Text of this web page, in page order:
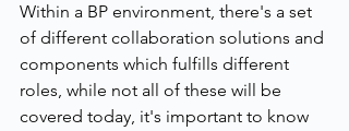
Within a BP environment, there's a set
of different collaboration solutions and
components which fulfills different
roles, while not all of these will be
covered today, it's important to know